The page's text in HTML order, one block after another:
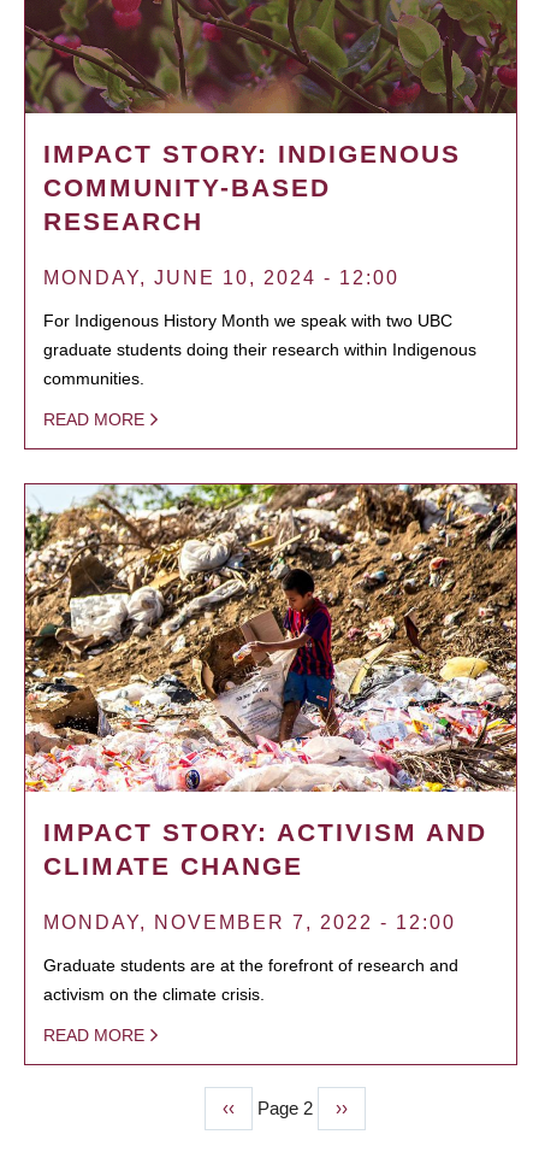
IMPACT STORY: INDIGENOUS
COMMUNITY-BASED
RESEARCH
MONDAY, JUNE 10, 2024 - 12:00
For Indigenous History Month we speak with two UBC
graduate students doing their research within Indigenous
communities.
READ MORE
IMPACT STORY: ACTIVISM AND
CLIMATE CHANGE
MONDAY, NOVEMBER 7, 2022 - 12:00
Graduate students are at the forefront of research and
activism on the climate crisis.
READ MORE
Previous
page
‹‹ Page 2
Next
page
››